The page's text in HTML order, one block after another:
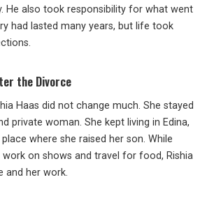
He also took responsibility for what went
had lasted many years, but life took
the Divorce
Haas did not change much. She stayed
private woman. She kept living in Edina,
where she raised her son. While
on shows and travel for food, Rishia
and her work.